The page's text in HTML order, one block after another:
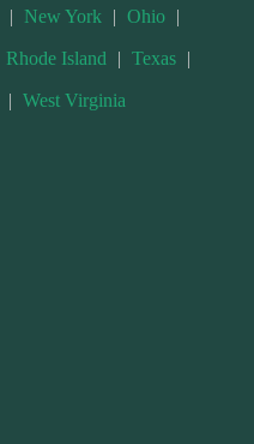
| New York | Ohio |
Rhode Island | Texas |
| West Virginia